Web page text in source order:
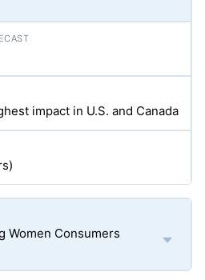
impact in U.S. and Canada
Women Consumers